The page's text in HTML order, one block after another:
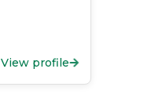
View profile